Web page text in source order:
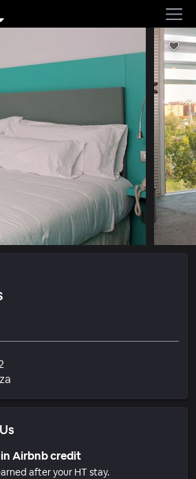
in Airbnb credit
after your HT stay.